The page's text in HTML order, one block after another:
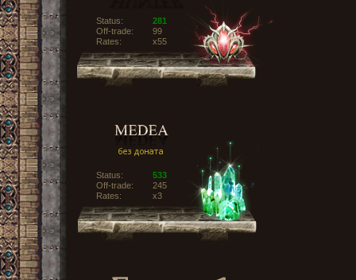
Status:
281
Off-trade:
99
Rates:
x55
Status:
533
Off-trade:
245
Rates:
x3